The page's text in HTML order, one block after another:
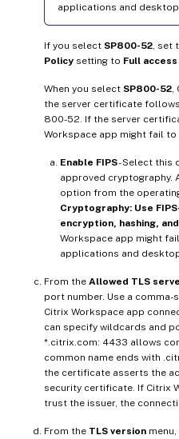
applications and
If you select SP800-52, set
Policy setting to Full
When you select SP800-52,
the server certificate
800-52. If the server
Workspace app might fail to
Enable FIPS- Select this
approved cryptography.
option from the
Cryptography: Use
encryption, hashing,
Workspace app might
applications and
From the Allowed TLS
port number. Use a
Citrix Workspace app
can specify wildcards and
*.citrix.com: 4433 allows
common name ends with
the certificate asserts the
security certificate. If Citrix
trust the issuer, the
From the TLS version